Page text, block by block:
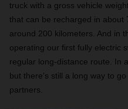
truck with a gross vehicle
that can be recharged in about
around 200 kilometers. And in
operating our first fully electric
regular long-distance route. In
but there’s still a long way to
partners.